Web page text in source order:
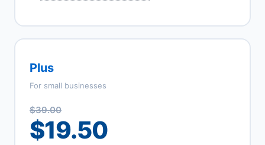
Plus
For small businesses
$39.00
$19.50